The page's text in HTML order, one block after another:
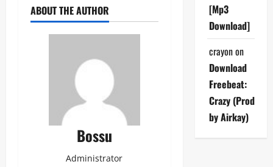
ABOUT THE AUTHOR
Bossu
Administrator
[Mp3
Download]
crayonon
Download
Freebeat:
Crazy (Prod
by Airkay)